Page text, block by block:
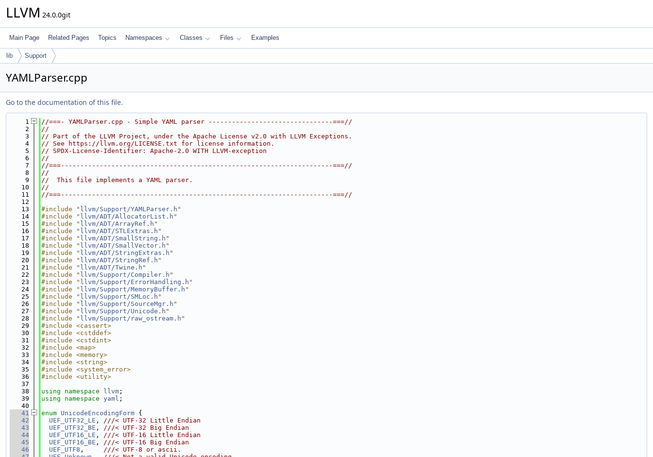
LLVM 24.0.0git
Main Page Related Pages Topics Namespaces Classes Files Examples
lib Support
YAMLParser.cpp
Go to the documentation of this file.
    1
//===- YAMLParser.cpp - Simple YAML parser --------------------------------===//
    2
//
    3
// Part of the LLVM Project, under the Apache License v2.0 with LLVM Exceptions.
    4
// See https://llvm.org/LICENSE.txt for license information.
    5
// SPDX-License-Identifier: Apache-2.0 WITH LLVM-exception
    6
//
    7
//===----------------------------------------------------------------------===//
    8
//
    9
//  This file implements a YAML parser.
   10
//
   11
//===----------------------------------------------------------------------===//
   12
   13
#include " llvm/Support/YAMLParser.h "
   14
#include " llvm/ADT/AllocatorList.h "
   15
#include " llvm/ADT/ArrayRef.h "
   16
#include " llvm/ADT/STLExtras.h "
   17
#include " llvm/ADT/SmallString.h "
   18
#include " llvm/ADT/SmallVector.h "
   19
#include " llvm/ADT/StringExtras.h "
   20
#include " llvm/ADT/StringRef.h "
   21
#include " llvm/ADT/Twine.h "
   22
#include " llvm/Support/Compiler.h "
   23
#include " llvm/Support/ErrorHandling.h "
   24
#include " llvm/Support/MemoryBuffer.h "
   25
#include " llvm/Support/SMLoc.h "
   26
#include " llvm/Support/SourceMgr.h "
   27
#include " llvm/Support/Unicode.h "
   28
#include " llvm/Support/raw_ostream.h "
   29
#include <cassert>
   30
#include <cstddef>
   31
#include <cstdint>
   32
#include <map>
   33
#include <memory>
   34
#include <string>
   35
#include <system_error>
   36
#include <utility>
   37
   38
using namespace llvm ;
   39
using namespace yaml ;
   40
   41
enum UnicodeEncodingForm {
   42
UEF_UTF32_LE , ///< UTF-32 Little Endian
   43
UEF_UTF32_BE , ///< UTF-32 Big Endian
   44
UEF_UTF16_LE , ///< UTF-16 Little Endian
   45
UEF_UTF16_BE , ///< UTF-16 Big Endian
   46
UEF_UTF8 , ///< UTF-8 or ascii.